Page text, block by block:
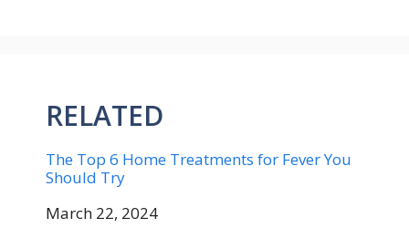
RELATED
The Top 6 Home Treatments for Fever You
Should Try
Date
March 22, 2024